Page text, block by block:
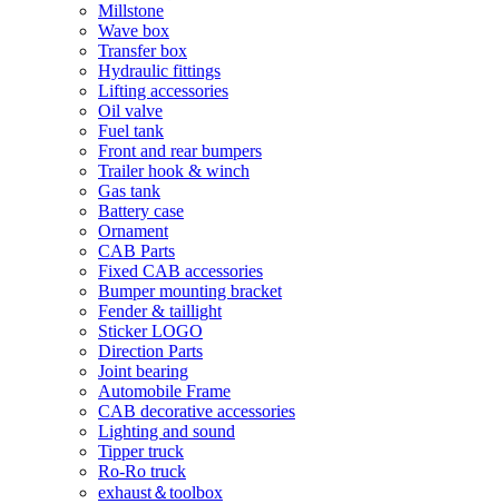
Millstone
Wave box
Transfer box
Hydraulic fittings
Lifting accessories
Oil valve
Fuel tank
Front and rear bumpers
Trailer hook & winch
Gas tank
Battery case
Ornament
CAB Parts
Fixed CAB accessories
Bumper mounting bracket
Fender & taillight
Sticker LOGO
Direction Parts
Joint bearing
Automobile Frame
CAB decorative accessories
Lighting and sound
Tipper truck
Ro-Ro truck
exhaust＆toolbox